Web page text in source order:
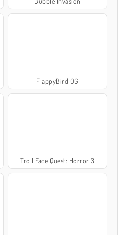
FlappyBird OG
Troll Face Quest: Horror 3